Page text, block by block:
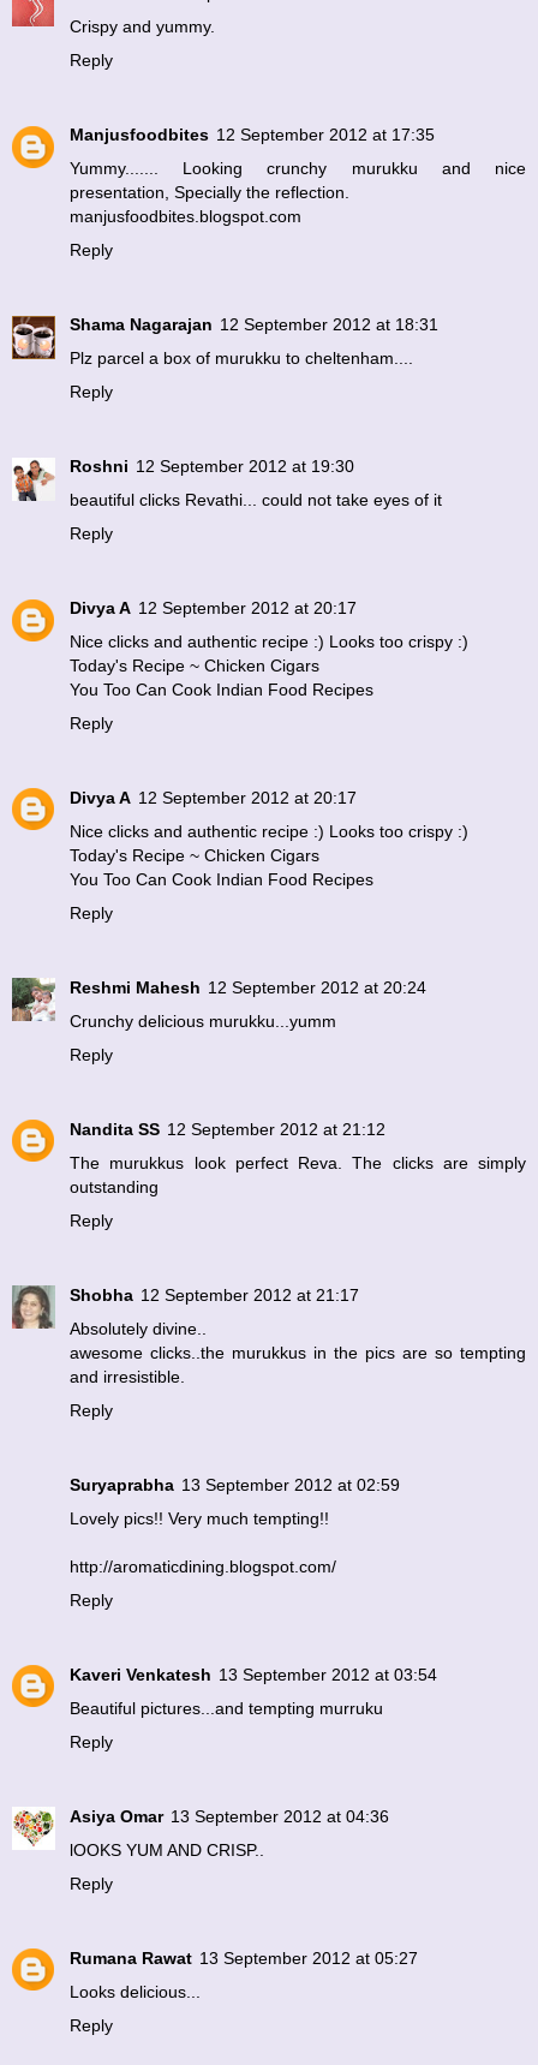
Crispy and yummy.
Reply
Manjusfoodbites 12 September 2012 at 17:35
Yummy....... Looking crunchy murukku and nice
presentation, Specially the reflection.
manjusfoodbites.blogspot.com
Reply
Shama Nagarajan 12 September 2012 at 18:31
Plz parcel a box of murukku to cheltenham....
Reply
Roshni 12 September 2012 at 19:30
beautiful clicks Revathi... could not take eyes of it
Reply
Divya A 12 September 2012 at 20:17
Nice clicks and authentic recipe :) Looks too crispy :)
Today's Recipe ~ Chicken Cigars
You Too Can Cook Indian Food Recipes
Reply
Divya A 12 September 2012 at 20:17
Nice clicks and authentic recipe :) Looks too crispy :)
Today's Recipe ~ Chicken Cigars
You Too Can Cook Indian Food Recipes
Reply
Reshmi Mahesh 12 September 2012 at 20:24
Crunchy delicious murukku...yumm
Reply
Nandita SS 12 September 2012 at 21:12
The murukkus look perfect Reva. The clicks are simply
outstanding
Reply
Shobha 12 September 2012 at 21:17
Absolutely divine..
awesome clicks..the murukkus in the pics are so tempting
and irresistible.
Reply
Suryaprabha 13 September 2012 at 02:59
Lovely pics!! Very much tempting!!
http://aromaticdining.blogspot.com/
Reply
Kaveri Venkatesh 13 September 2012 at 03:54
Beautiful pictures...and tempting murruku
Reply
Asiya Omar 13 September 2012 at 04:36
lOOKS YUM AND CRISP..
Reply
Rumana Rawat 13 September 2012 at 05:27
Looks delicious...
Reply